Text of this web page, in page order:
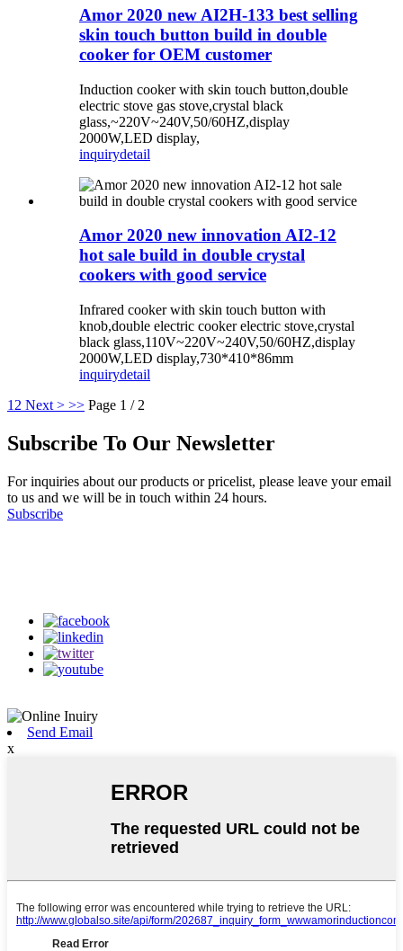
Amor 2020 new AI2H-133 best selling
skin touch button build in double
cooker for OEM customer
Induction cooker with skin touch button,double
electric stove gas stove,crystal black
glass,~220V~240V,50/60HZ,display
2000W,LED display,
inquirydetail
Amor 2020 new innovation AI2-12
hot sale build in double crystal
cookers with good service
Infrared cooker with skin touch button with
knob,double electric cooker electric stove,crystal
black glass,110V~220V~240V,50/60HZ,display
2000W,LED display,730*410*86mm
inquirydetail
1 2 Next > >> Page 1 / 2
Subscribe To Our Newsletter
For inquiries about our products or pricelist, please leave your email
to us and we will be in touch within 24 hours.
Subscribe
Send Email
x